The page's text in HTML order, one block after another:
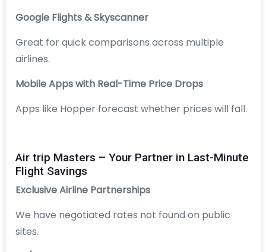
Google Flights & Skyscanner
Great for quick comparisons across multiple
airlines.
Mobile Apps with Real-Time Price Drops
Apps like Hopper forecast whether prices will fall.
Air trip Masters – Your Partner in Last-Minute
Flight Savings
Exclusive Airline Partnerships
We have negotiated rates not found on public
sites.